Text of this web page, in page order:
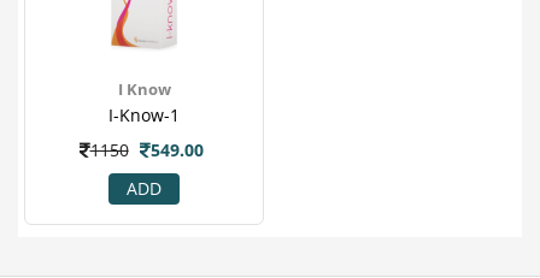
I Know
I-Know-1
1150
549.00
ADD